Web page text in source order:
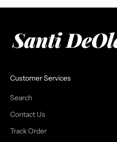
Customer Services
Search
Contact Us
Track Order